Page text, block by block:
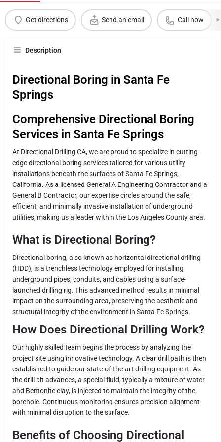
Get directions Send an email Call now
Description
Directional Boring in Santa Fe
Springs
Comprehensive Directional Boring
Services in Santa Fe Springs
At Directional Drilling CA, we are proud to specialize in cutting-
edge directional boring services tailored for various utility
installations beneath the surfaces of Santa Fe Springs,
California. As a licensed General A Engineering Contractor and a
General B Contractor, our expertise circles around the safe,
efficient, and minimally invasive installation of underground
utilities, making us a leader within the Los Angeles County area.
What is Directional Boring?
Directional boring, also known as horizontal directional drilling
(HDD), is a trenchless technology employed for installing
underground pipes, conduits, and cables using a surface-
launched drilling rig. This advanced method results in minimal
impact on the surrounding area, preserving the aesthetic and
structural integrity of the environment in Santa Fe Springs.
How Does Directional Drilling Work?
Our highly skilled team begins the process by analyzing the
project site using innovative technology. A clear drill path is then
established to guide our state-of-the-art drilling equipment. As
the drill bit advances, a special fluid, typically a mixture of water
and Bentonite clay, is injected to maintain the integrity of the
borehole. Continuous monitoring ensures precision alignment
with minimal disruption to the surface.
Benefits of Choosing Directional